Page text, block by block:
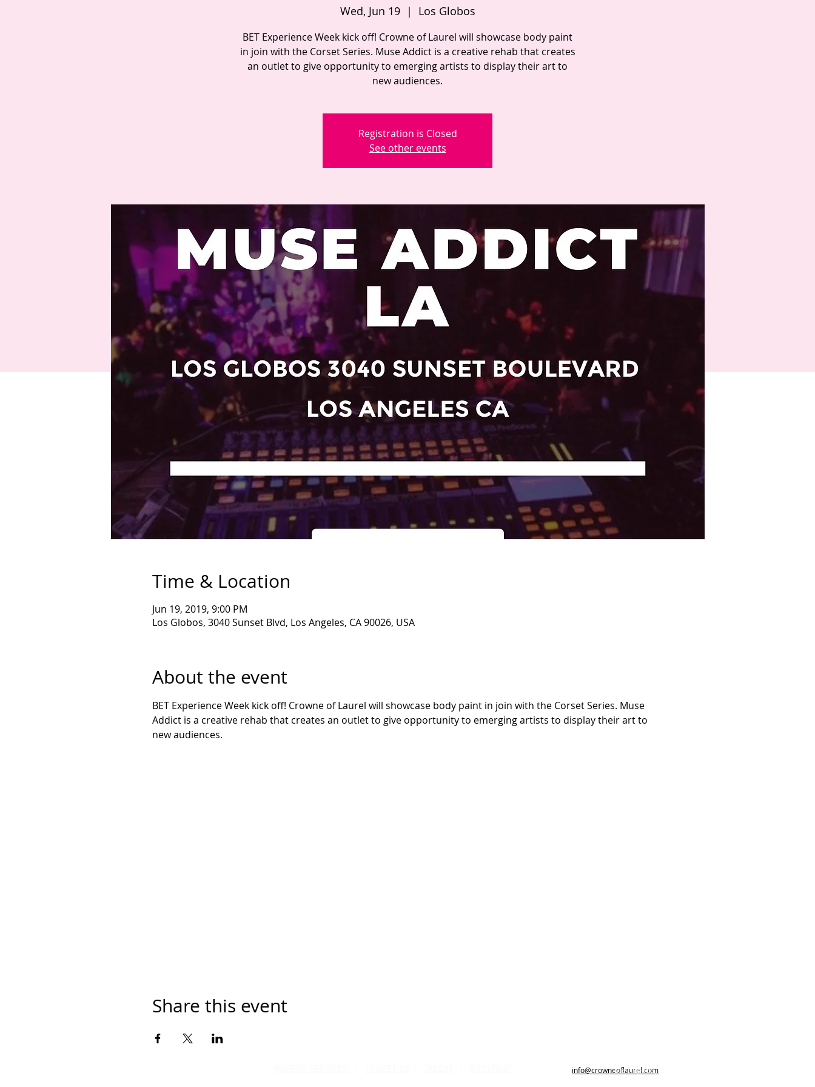
Wed, Jun 19
  |
Los Globos
BET Experience Week kick off! Crowne of Laurel will showcase body paint
in join with the Corset Series. Muse Addict is a creative rehab that creates
an outlet to give opportunity to emerging artists to display their art to
new audiences.
Registration is Closed
See other events
Time & Location
Jun 19, 2019, 9:00 PM
Los Globos, 3040 Sunset Blvd, Los Angeles, CA 90026, USA
About the event
BET Experience Week kick off! Crowne of Laurel will showcase body paint in join with the Corset Series. Muse
Addict is a creative rehab that creates an outlet to give opportunity to emerging artists to display their art to
new audiences.
Share this event
info@crowneoflaurel.com
Los Angeles, California